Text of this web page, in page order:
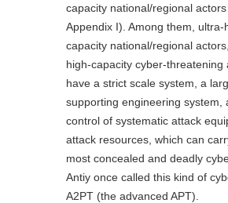
capacity national/regional
Appendix I). Among them, ultra-
capacity national/regional
high-capacity cyber-threatening
have a strict scale system, a
supporting engineering system,
control of systematic attack
attack resources, which can
most concealed and deadly
Antiy once called this kind of
A2PT (the advanced APT).